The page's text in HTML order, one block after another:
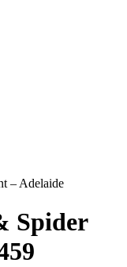
– Adelaide
Spider